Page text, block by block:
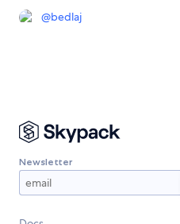
@bedlaj
Newsletter